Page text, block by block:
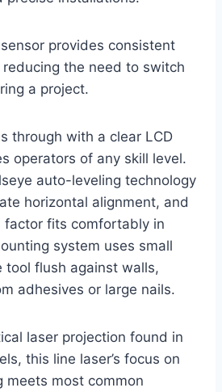
provides consistent
the need to switch
a project.
through with a clear LCD
operators of any skill level.
auto-leveling technology
horizontal alignment, and
factor fits comfortably in
system uses small
tool flush against walls,
adhesives or large nails.
laser projection found in
this line laser’s focus on
meets most common